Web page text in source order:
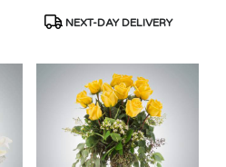
Product
NEXT-DAY DELIVERY